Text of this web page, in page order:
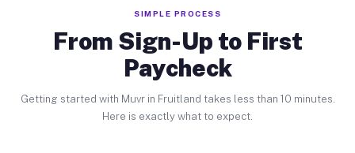
SIMPLE PROCESS
From Sign-Up to First
Paycheck
Getting started with Muvr in Fruitland takes less than 10 minutes.
Here is exactly what to expect.